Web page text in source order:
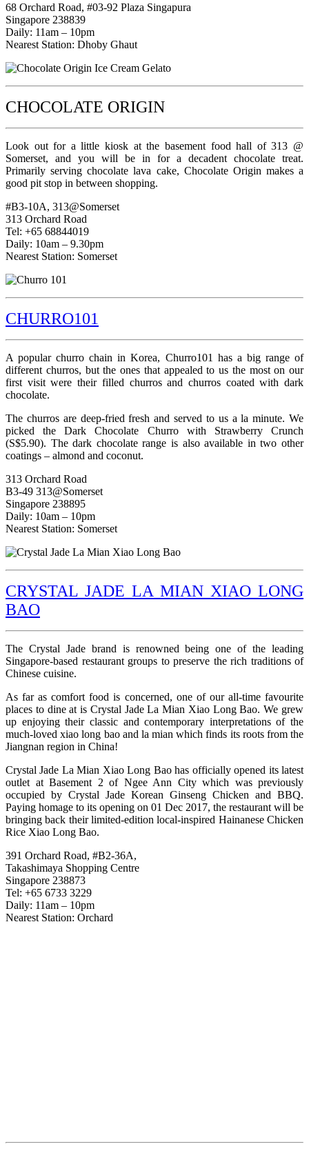
68 Orchard Road, #03-92 Plaza Singapura
Singapore 238839
Daily: 11am – 10pm
Nearest Station: Dhoby Ghaut
CHOCOLATE ORIGIN
Look out for a little kiosk at the basement food hall of 313 @
Somerset, and you will be in for a decadent chocolate treat.
Primarily serving chocolate lava cake, Chocolate Origin makes a
good pit stop in between shopping.
#B3-10A, 313@Somerset
313 Orchard Road
Tel: +65 68844019
Daily: 10am – 9.30pm
Nearest Station: Somerset
CHURRO101
A popular churro chain in Korea, Churro101 has a big range of
different churros, but the ones that appealed to us the most on our
first visit were their filled churros and churros coated with dark
chocolate.
The churros are deep-fried fresh and served to us a la minute. We
picked the Dark Chocolate Churro with Strawberry Crunch
(S$5.90). The dark chocolate range is also available in two other
coatings – almond and coconut.
313 Orchard Road
B3-49 313@Somerset
Singapore 238895
Daily: 10am – 10pm
Nearest Station: Somerset
CRYSTAL JADE LA MIAN XIAO LONG
BAO
The Crystal Jade brand is renowned being one of the leading
Singapore-based restaurant groups to preserve the rich traditions of
Chinese cuisine.
As far as comfort food is concerned, one of our all-time favourite
places to dine at is Crystal Jade La Mian Xiao Long Bao. We grew
up enjoying their classic and contemporary interpretations of the
much-loved xiao long bao and la mian which finds its roots from the
Jiangnan region in China!
Crystal Jade La Mian Xiao Long Bao has officially opened its latest
outlet at Basement 2 of Ngee Ann City which was previously
occupied by Crystal Jade Korean Ginseng Chicken and BBQ.
Paying homage to its opening on 01 Dec 2017, the restaurant will be
bringing back their limited-edition local-inspired Hainanese Chicken
Rice Xiao Long Bao.
391 Orchard Road, #B2-36A,
Takashimaya Shopping Centre
Singapore 238873
Tel: +65 6733 3229
Daily: 11am – 10pm
Nearest Station: Orchard